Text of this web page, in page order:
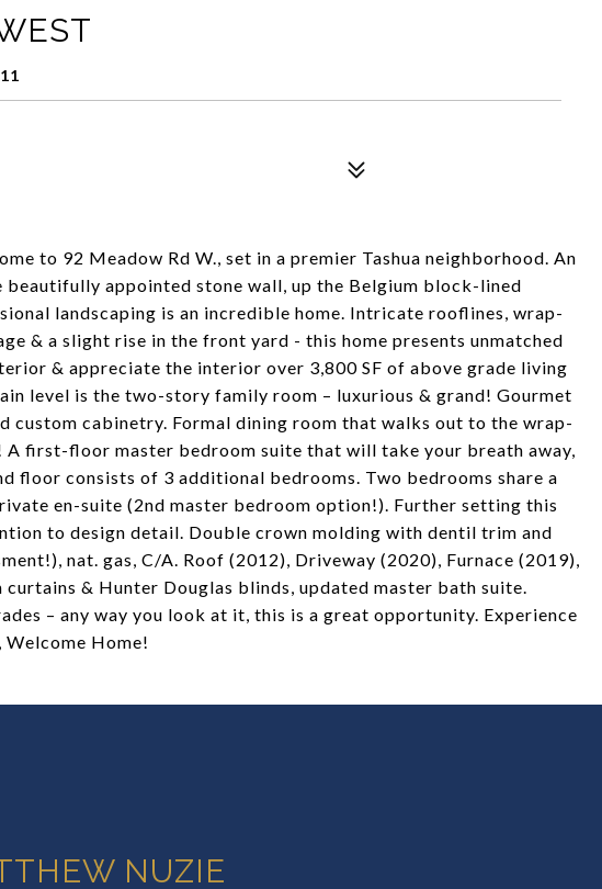
to 92 Meadow Rd W., set in a premier Tashua neighborhood. An
beautifully appointed stone wall, up the Belgium block-lined
landscaping is an incredible home. Intricate rooflines, wrap-
& a slight rise in the front yard - this home presents unmatched
& appreciate the interior over 3,800 SF of above grade living
level is the two-story family room – luxurious & grand! Gourmet
custom cabinetry. Formal dining room that walks out to the wrap-
first-floor master bedroom suite that will take your breath away,
floor consists of 3 additional bedrooms. Two bedrooms share a
en-suite (2nd master bedroom option!). Further setting this
to design detail. Double crown molding with dentil trim and
nat. gas, C/A. Roof (2012), Driveway (2020), Furnace (2019),
& Hunter Douglas blinds, updated master bath suite.
– any way you look at it, this is a great opportunity. Experience
Home!
NUZIE